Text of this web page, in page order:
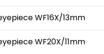
WF16X/13mm
WF20X/11mm